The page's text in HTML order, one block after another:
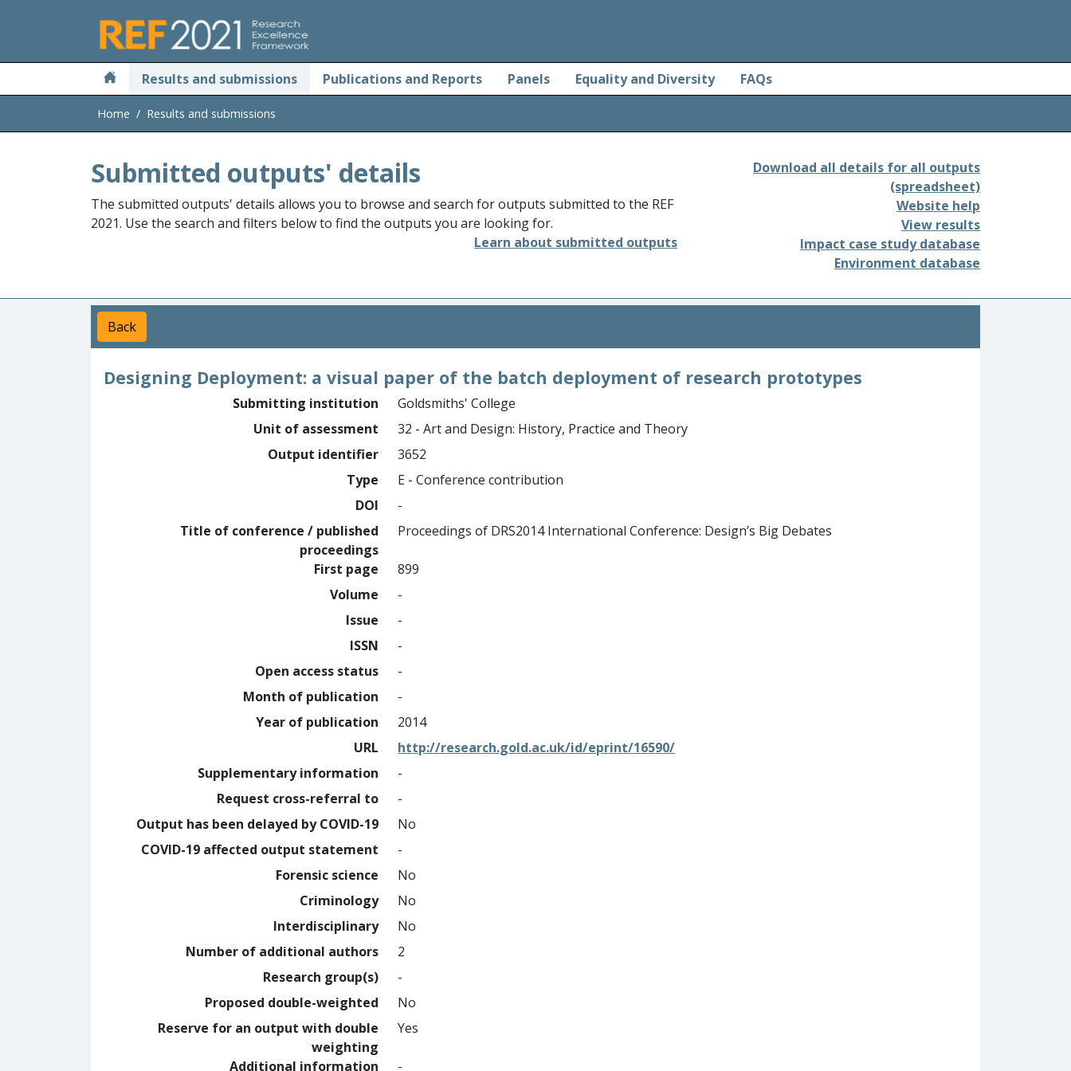
Results and submissions Publications and Reports Panels Equality and Diversity FAQs
Home Results and submissions
Submitted outputs' details
The submitted outputs' details allows you to browse and search for outputs submitted to the REF
2021. Use the search and filters below to find the outputs you are looking for.
Learn about submitted outputs
Download all details for all outputs
(spreadsheet)
Website help
View results
Impact case study database
Environment database
Back
Designing Deployment: a visual paper of the batch deployment of research prototypes
Submitting institution
Goldsmiths' College
Unit of assessment
32 - Art and Design: History, Practice and Theory
Output identifier
3652
Type
E - Conference contribution
DOI
-
Title of conference / published
proceedings
Proceedings of DRS2014 International Conference: Design’s Big Debates
First page
899
Volume
-
Issue
-
ISSN
-
Open access status
-
Month of publication
-
Year of publication
2014
URL
http://research.gold.ac.uk/id/eprint/16590/
Supplementary information
-
Request cross-referral to
-
Output has been delayed by COVID-19
No
COVID-19 affected output statement
-
Forensic science
No
Criminology
No
Interdisciplinary
No
Number of additional authors
2
Research group(s)
-
Proposed double-weighted
No
Reserve for an output with double
weighting
Yes
Additional information -